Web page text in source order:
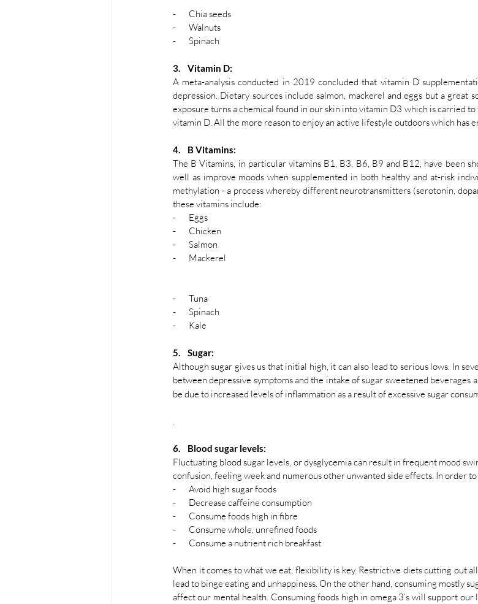
-       Chia seeds
-       Walnuts
-       Spinach
3.    Vitamin D:
A meta-analysis conducted in 2019 concluded that vitamin D
depression. Dietary sources include salmon, mackerel and eggs but a great
exposure turns a chemical found in our skin into vitamin D3 which is carried
vitamin D. All the more reason to enjoy an active lifestyle outdoors which has
4.    B Vitamins:
The B Vitamins, in particular vitamins B1, B3, B6, B9 and B12, have been
well as improve moods when supplemented in both healthy and at-risk
methylation - a process whereby different neurotransmitters (serotonin,
these vitamins include:
-       Eggs
-       Chicken
-       Salmon
-       Mackerel
-       Tuna
-       Spinach
-       Kale
5.    Sugar:
Although sugar gives us that initial high, it can also lead to serious lows. In
between depressive symptoms and the intake of sugar sweetened beverages
be due to increased levels of inflammation as a result of excessive sugar
.
6.    Blood sugar levels:
Fluctuating blood sugar levels, or dysglycemia can result in frequent mood
confusion, feeling week and numerous other unwanted side effects. In order
-       Avoid high sugar foods
-       Decrease caffeine consumption
-       Consume foods high in fibre
-       Consume whole, unrefined foods
-       Consume a nutrient rich breakfast
When it comes to what we eat, flexibility is key. Restrictive diets cutting out
lead to binge eating and unhappiness. On the other hand, consuming mostly
affect our mental health. Consuming foods high in omega 3’s will support